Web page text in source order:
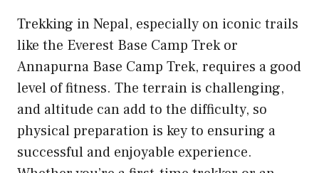
Trekking in Nepal, especially on iconic trails
like the Everest Base Camp Trek or
Annapurna Base Camp Trek, requires a good
level of fitness. The terrain is challenging,
and altitude can add to the difficulty, so
physical preparation is key to ensuring a
successful and enjoyable experience.